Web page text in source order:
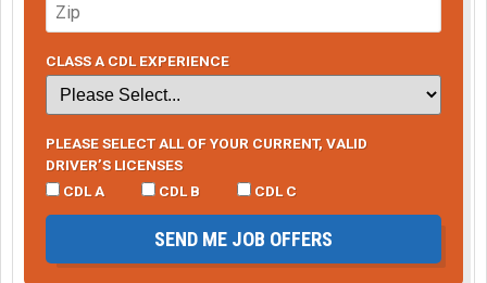
CLASS A CDL EXPERIENCE
PLEASE SELECT ALL OF YOUR CURRENT, VALID
DRIVER’S LICENSES
CDL A
CDL B CDL C
SEND ME JOB OFFERS